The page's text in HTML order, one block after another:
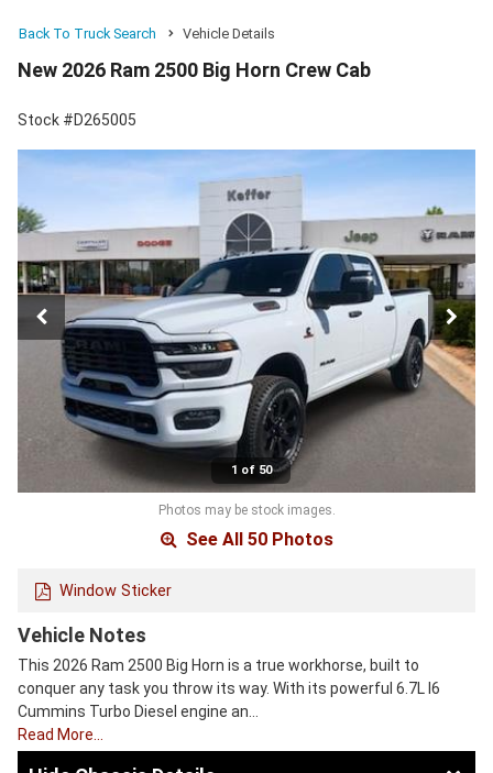
Back To Truck Search Vehicle Details
New 2026 Ram 2500 Big Horn Crew Cab
Stock #D265005
1 of 50
Photos may be stock images.
See All 50 Photos
Window Sticker
Vehicle Notes
This 2026 Ram 2500 Big Horn is a true workhorse, built to
conquer any task you throw its way. With its powerful 6.7L I6
Cummins Turbo Diesel engine an…
Read More…